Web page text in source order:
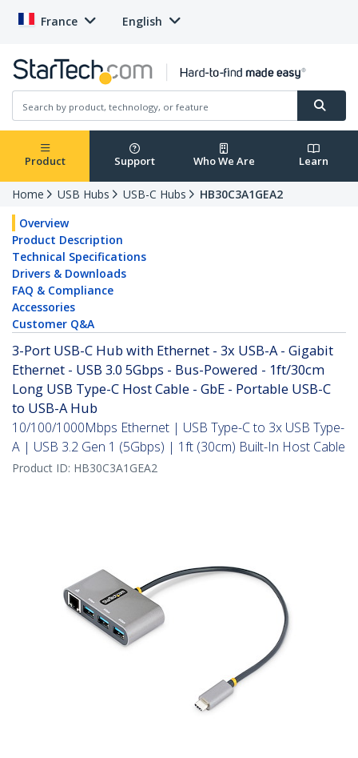
France English
Product Support Who We Are Learn
Home USB Hubs USB-C Hubs
HB30C3A1GEA2
Overview
Product Description
Technical Specifications
Drivers & Downloads
FAQ & Compliance
Accessories
Customer Q&A
3-Port USB-C Hub with Ethernet - 3x USB-A - Gigabit
Ethernet - USB 3.0 5Gbps - Bus-Powered - 1ft/30cm
Long USB Type-C Host Cable - GbE - Portable USB-C
to USB-A Hub
10/100/1000Mbps Ethernet | USB Type-C to 3x USB Type-
A | USB 3.2 Gen 1 (5Gbps) | 1ft (30cm) Built-In Host Cable
Product ID: HB30C3A1GEA2